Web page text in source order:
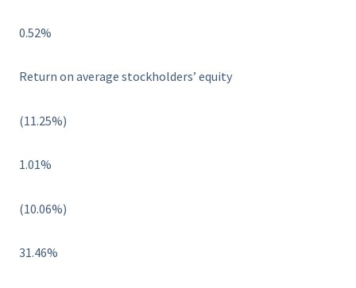
0.52%
Return on average stockholders’ equity
(11.25%)
1.01%
(10.06%)
31.46%